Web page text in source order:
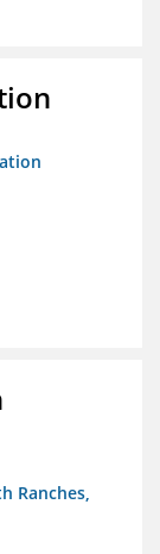
Ranches,